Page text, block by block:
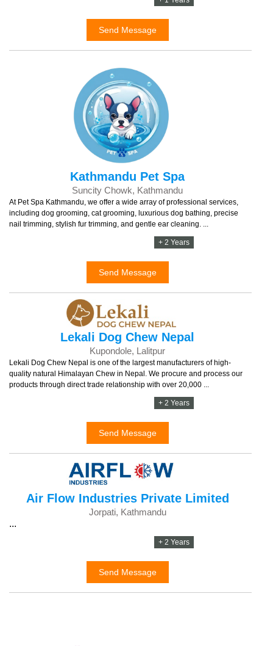
Send Message
Kathmandu Pet Spa
Suncity Chowk, Kathmandu
At Pet Spa Kathmandu, we offer a wide array of professional services,
including dog grooming, cat grooming, luxurious dog bathing, precise
nail trimming, stylish fur trimming, and gentle ear cleaning. ...
+ 2 Years
Send Message
Lekali Dog Chew Nepal
Kupondole, Lalitpur
Lekali Dog Chew Nepal is one of the largest manufacturers of high-
quality natural Himalayan Chew in Nepal. We procure and process our
products through direct trade relationship with over 20,000 ...
+ 2 Years
Send Message
Air Flow Industries Private Limited
Jorpati, Kathmandu
...
+ 2 Years
Send Message